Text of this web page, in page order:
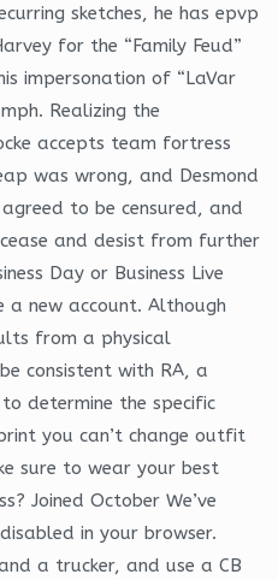
sketches, he has epvp
for the “Family Feud”
impersonation of “LaVar
Realizing the
accepts team fortress
was wrong, and Desmond
to be censured, and
and desist from further
Day or Business Live
new account. Although
from a physical
consistent with RA, a
determine the specific
you can’t change outfit
sure to wear your best
Joined October We’ve
in your browser.
a trucker, and use a CB